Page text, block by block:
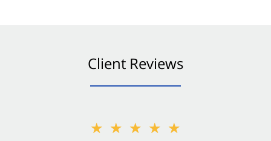
Client Reviews
★★★★★